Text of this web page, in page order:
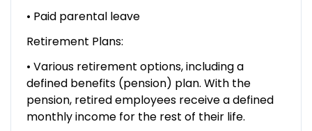
• Paid parental leave
Retirement Plans:
• Various retirement options, including a
defined benefits (pension) plan. With the
pension, retired employees receive a defined
monthly income for the rest of their life.